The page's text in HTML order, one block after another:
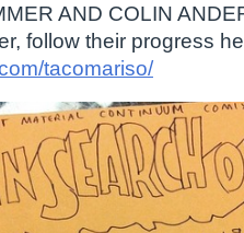
AND COLIN
follow their progress
tacomariso/